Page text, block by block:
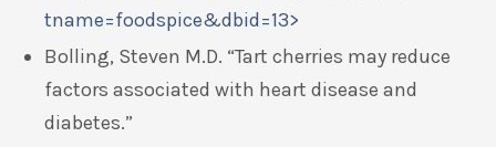
tname=foodspice&dbid=13>
Bolling, Steven M.D. “Tart cherries may reduce
factors associated with heart disease and
diabetes.”